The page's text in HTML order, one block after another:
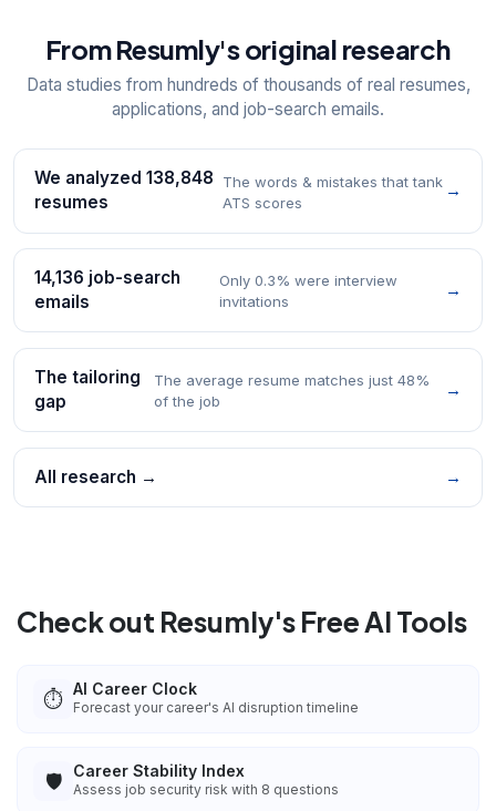
From Resumly's original research
Data studies from hundreds of thousands of real resumes,
applications, and job-search emails.
We analyzed 138,848
resumes
The words & mistakes that tank
ATS scores
→
14,136 job-search
emails
Only 0.3% were interview
invitations
→
The tailoring
gap
The average resume matches just 48%
of the job
→
All research → →
Check out Resumly's Free AI Tools
⏱️ AI Career Clock
Forecast your career's AI disruption timeline
🛡️ Career Stability Index
Assess job security risk with 8 questions